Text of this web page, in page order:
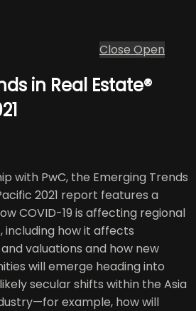
Close Open
in Real Estate®
with PwC, the Emerging Trends
2021 report features a
COVID-19 is affecting regional
including how it affects
valuations and how new
will emerge heading into
secular shifts within the Asia
example, how will